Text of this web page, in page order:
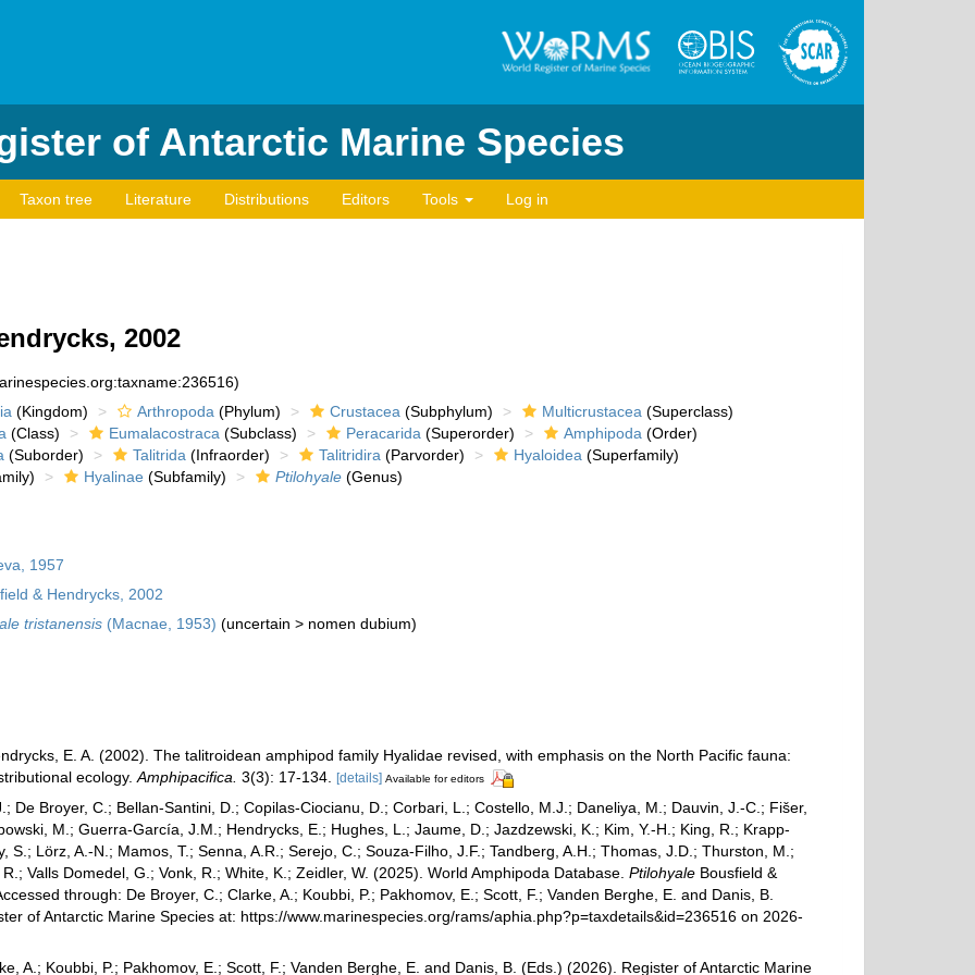
of Antarctic Marine Species
Taxon tree Literature Distributions Editors Tools Log in
2002
(Kingdom) Arthropoda (Phylum) Crustacea (Subphylum) Multicrustacea (Superclass)
(Class) Eumalacostraca (Subclass) Peracarida (Superorder) Amphipoda (Order)
(Suborder) Talitrida (Infraorder) Talitridira (Parvorder) Hyaloidea (Superfamily)
Hyalinae (Subfamily) Ptilohyale(Genus)
1957
& Hendrycks, 2002
tristanensis(Macnae, 1953) (uncertain > nomen dubium)
E. A. (2002). The talitroidean amphipod family Hyalidae revised, with emphasis on the North Pacific fauna:
ecology. Amphipacifica. 3(3): 17-134. [details] Available for editors
De Broyer, C.; Bellan-Santini, D.; Copilas-Ciocianu, D.; Corbari, L.; Costello, M.J.; Daneliya, M.; Dauvin, J.-C.; Fišer,
M.; Guerra-García, J.M.; Hendrycks, E.; Hughes, L.; Jaume, D.; Jazdzewski, K.; Kim, Y.-H.; King, R.; Krapp-
S.; Lörz, A.-N.; Mamos, T.; Senna, A.R.; Serejo, C.; Souza-Filho, J.F.; Tandberg, A.H.; Thomas, J.D.; Thurston, M.;
Valls Domedel, G.; Vonk, R.; White, K.; Zeidler, W. (2025). World Amphipoda Database. PtilohyaleBousfield &
through: De Broyer, C.; Clarke, A.; Koubbi, P.; Pakhomov, E.; Scott, F.; Vanden Berghe, E. and Danis, B.
of Antarctic Marine Species at: https://www.marinespecies.org/rams/aphia.php?p=taxdetails&id=236516 on 2026-
A.; Koubbi, P.; Pakhomov, E.; Scott, F.; Vanden Berghe, E. and Danis, B. (Eds.) (2026). Register of Antarctic Marine